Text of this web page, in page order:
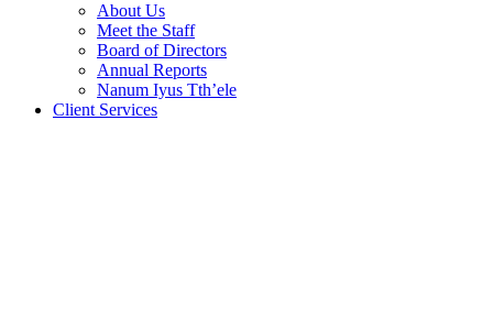
About Us
Meet the Staff
Board of Directors
Annual Reports
Nanum Iyus Tth’ele
Client Services